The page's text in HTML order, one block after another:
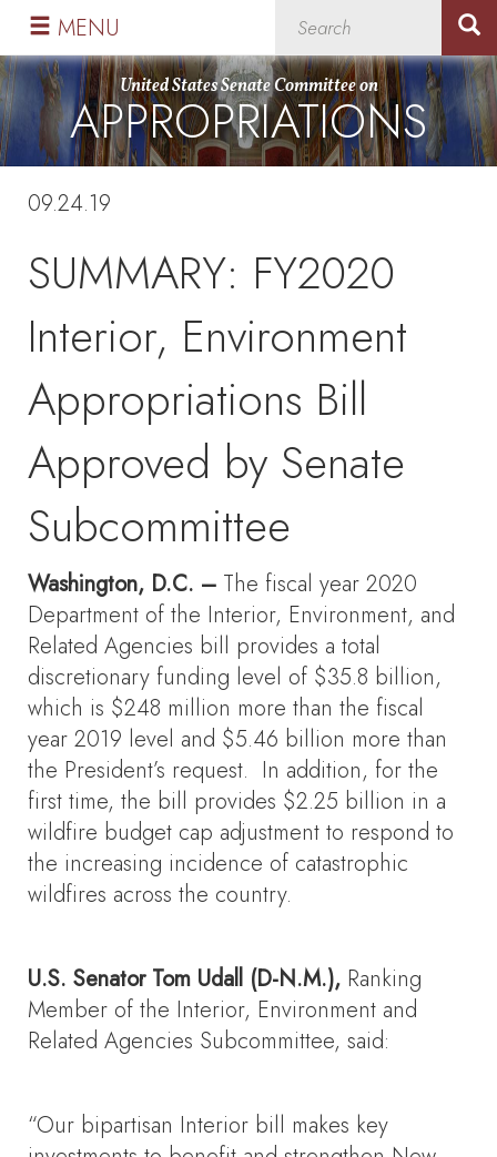
Skip
primary
navigation
Skip
content
United States Senate Committee on
APPROPRIATIONS
MENU
09.24.19
SUMMARY: FY2020
Interior, Environment
Appropriations Bill
Approved by Senate
Subcommittee
Washington, D.C. – The fiscal year 2020
Department of the Interior, Environment, and
Related Agencies bill provides a total
discretionary funding level of $35.8 billion,
which is $248 million more than the fiscal
year 2019 level and $5.46 billion more than
the President’s request. In addition, for the
first time, the bill provides $2.25 billion in a
wildfire budget cap adjustment to respond to
the increasing incidence of catastrophic
wildfires across the country.
U.S. Senator Tom Udall (D-N.M.), Ranking
Member of the Interior, Environment and
Related Agencies Subcommittee, said:
“Our bipartisan Interior bill makes key